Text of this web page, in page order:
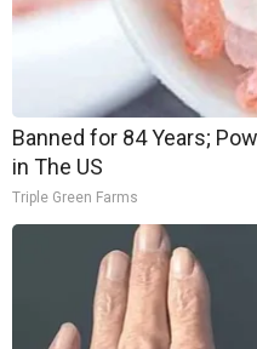
Banned for 84 Years;
in The US
Triple Green Farms